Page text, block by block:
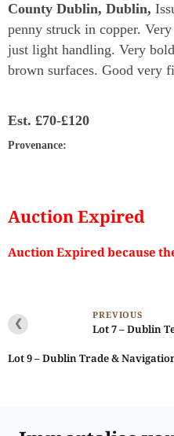
County Dublin, Dublin,
penny struck in copper.
just light handling. Very
brown surfaces. Good very
Est. £70-£120
Provenance:
Auction Expired
Auction Expired because
❮ PREVIOUS